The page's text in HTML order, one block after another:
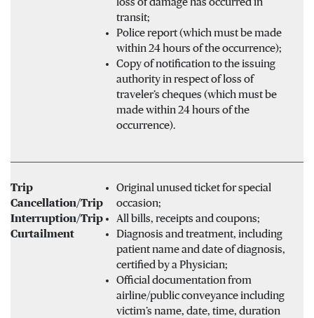
transit;
Police report (which must be made
within 24 hours of the occurrence);
Copy of notification to the issuing
authority in respect of loss of
traveler’s cheques (which must be
made within 24 hours of the
occurrence).
Trip
Cancellation/Trip
Interruption/Trip
Curtailment
Original unused ticket for special
occasion;
All bills, receipts and coupons;
Diagnosis and treatment, including
patient name and date of diagnosis,
certified by a Physician;
Official documentation from
airline/public conveyance including
victim’s name, date, time, duration